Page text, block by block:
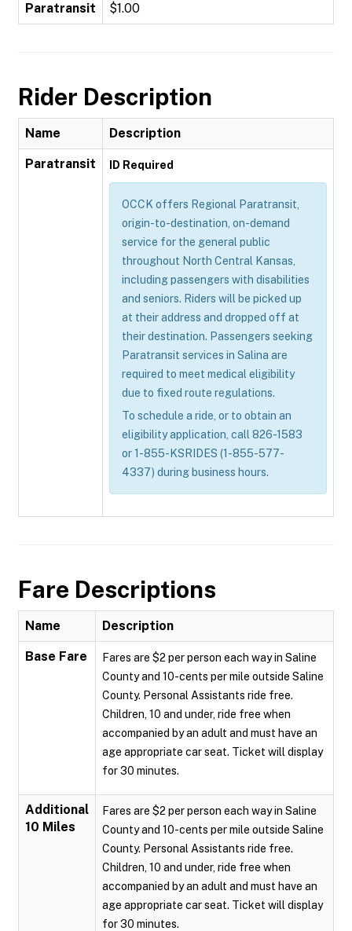
Paratransit $1.00
Rider Description
Name Description
Paratransit ID Required
OCCK offers Regional Paratransit,
origin-to-destination, on-demand
service for the general public
throughout North Central Kansas,
including passengers with disabilities
and seniors. Riders will be picked up
at their address and dropped off at
their destination. Passengers seeking
Paratransit services in Salina are
required to meet medical eligibility
due to fixed route regulations.
To schedule a ride, or to obtain an
eligibility application, call 826-1583
or 1-855-KSRIDES (1-855-577-
4337) during business hours.
Fare Descriptions
Name Description
Base Fare
Fares are $2 per person each way in Saline
County and 10-cents per mile outside Saline
County. Personal Assistants ride free.
Children, 10 and under, ride free when
accompanied by an adult and must have an
age appropriate car seat. Ticket will display
for 30 minutes.
Additional
10 Miles
Fares are $2 per person each way in Saline
County and 10-cents per mile outside Saline
County. Personal Assistants ride free.
Children, 10 and under, ride free when
accompanied by an adult and must have an
age appropriate car seat. Ticket will display
for 30 minutes.